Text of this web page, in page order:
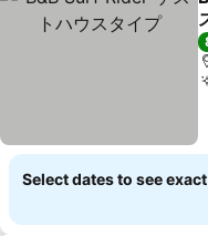
Select dates to see